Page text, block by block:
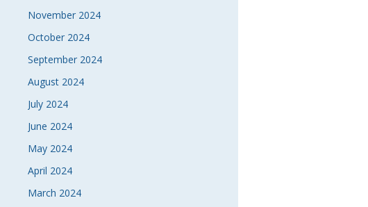
November 2024
October 2024
September 2024
August 2024
July 2024
June 2024
May 2024
April 2024
March 2024